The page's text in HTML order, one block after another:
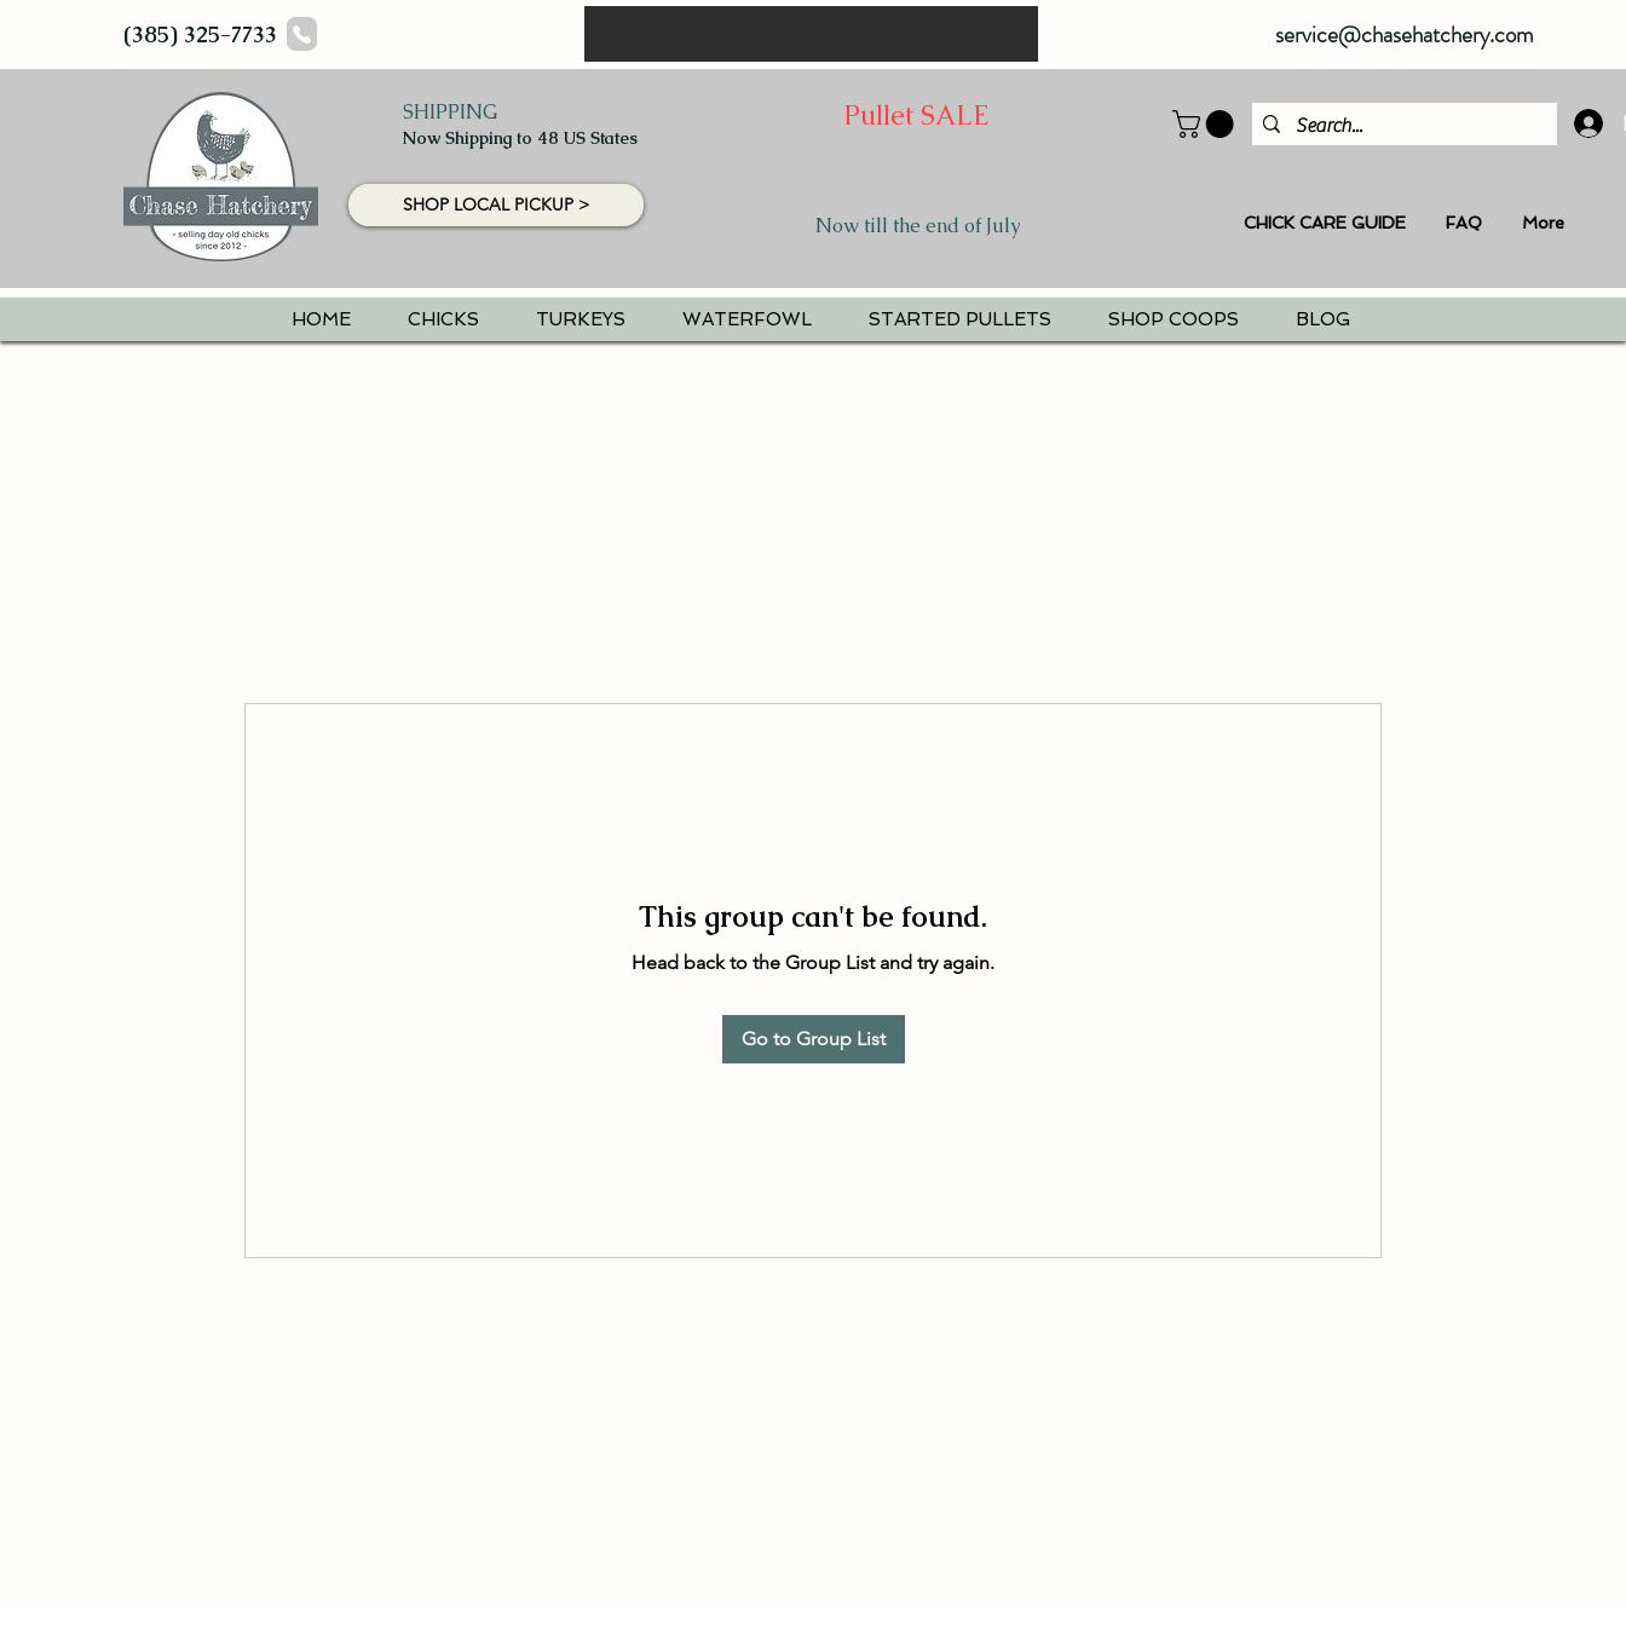
(385) 325-7733 service@chasehatchery.com
SHIPPING
Now Shipping to 48 US States
SHOP LOCAL PICKUP >
Pullet SALE
Now till the end of July CHICK CARE GUIDE FAQ More
HOME CHICKS TURKEYS WATERFOWL STARTED PULLETS SHOP COOPS BLOG
This group can't be found.
Head back to the Group List and try again.
Go to Group List